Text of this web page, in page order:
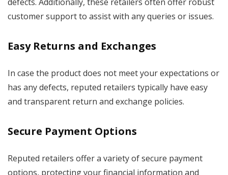
customer support to assist with any queries or issues.
Easy Returns and Exchanges
In case the product does not meet your expectations or
has any defects, reputed retailers typically have easy
and transparent return and exchange policies.
Secure Payment Options
Reputed retailers offer a variety of secure payment
options, protecting your financial information and